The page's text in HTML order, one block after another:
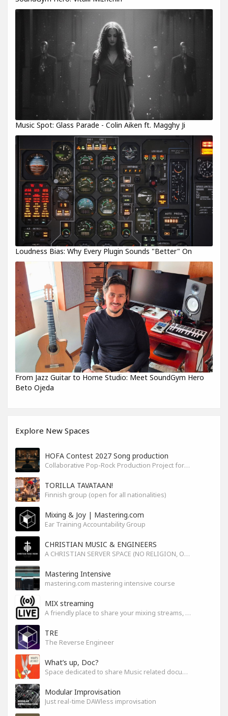
Music Spot: Glass Parade - Colin Aiken ft. Magghy Ji
Loudness Bias: Why Every Plugin Sounds "Better" On
From Jazz Guitar to Home Studio: Meet SoundGym Hero
Beto Ojeda
Explore New Spaces
HOFA Contest 2027 Song production
Collaborative Pop-Rock Production Project for the HOFA-College Song Contest Summer 2027
TORILLA TAVATAAN!
Finnish group (open for all nationalities)
Mixing & Joy | Mastering.com
Ear Training Accountability Group
CHRISTIAN MUSIC & ENGINEERS
A CHRISTIAN SERVER SPACE (NO RELIGION, ONLY GOD)
Mastering Intensive
mastering.com mastering intensive course
MIX streaming
A friendly place to share your mixing streams, exchange tips, and improve together while having fun.
TRE
The Reverse Engineer
What’s up, Doc?
Space dedicated to share Music related documentaries recomendations
Modular Improvisation
Just real-time DAWless improvisation